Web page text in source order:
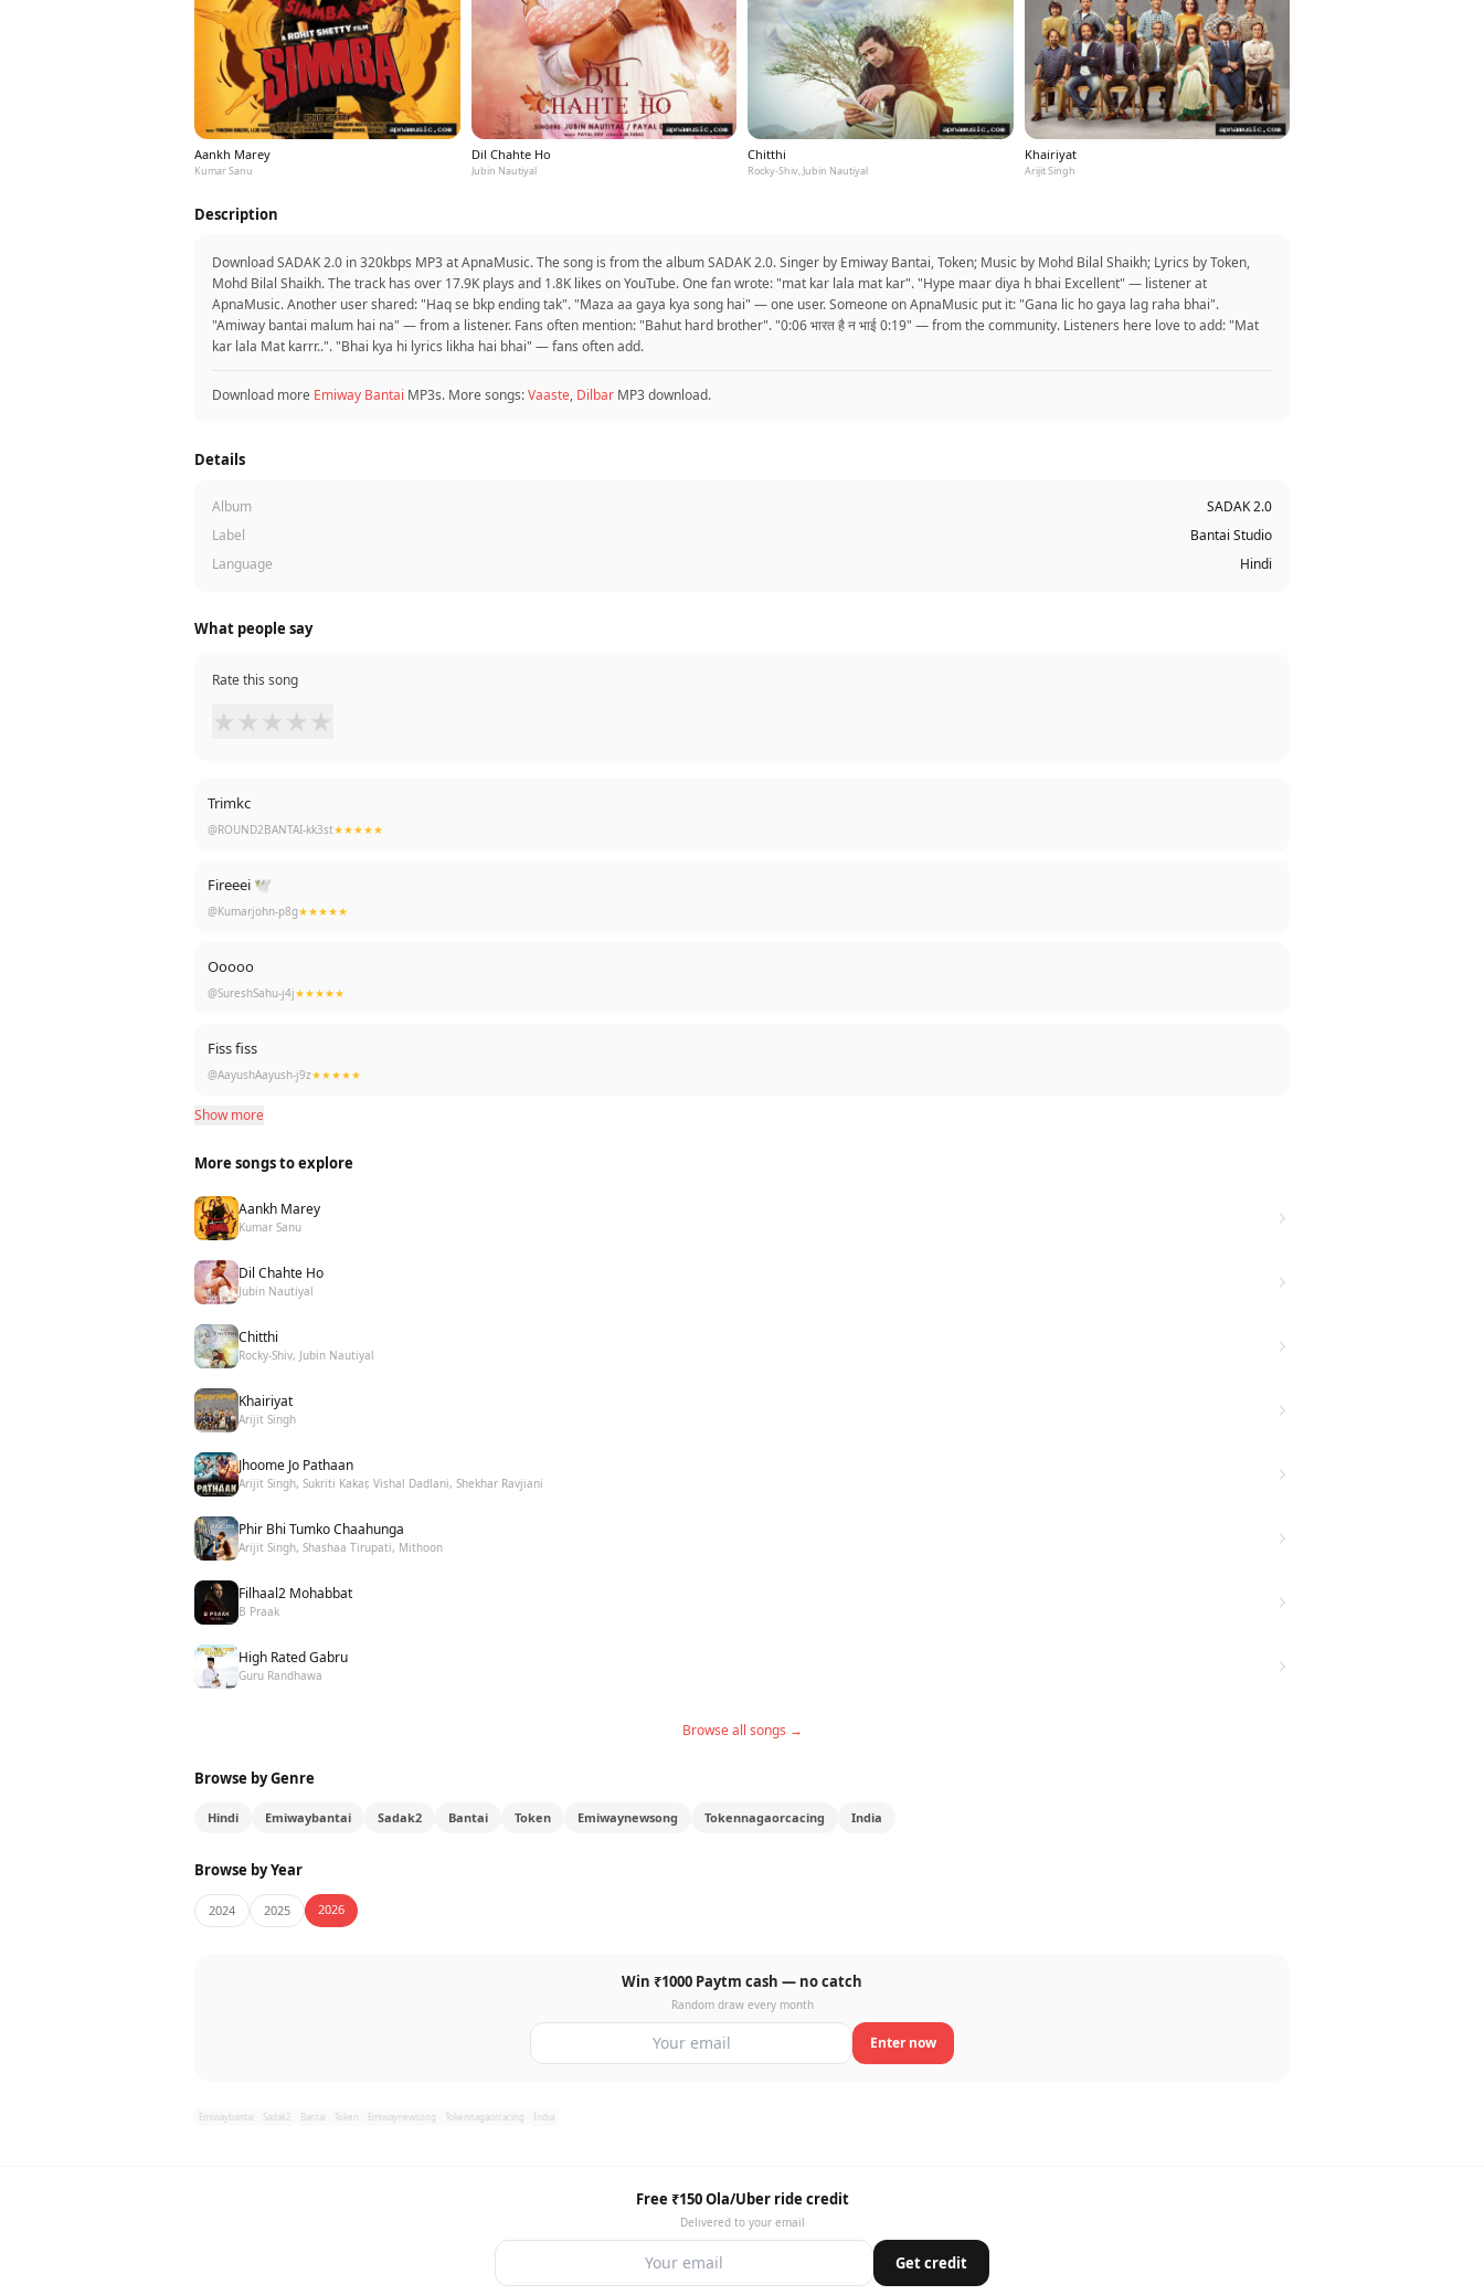
Aankh Marey
Kumar Sanu
Dil Chahte Ho
Jubin Nautiyal
Chitthi
Rocky-Shiv, Jubin Nautiyal
Khairiyat
Arijit Singh
Description
Download SADAK 2.0 in 320kbps MP3 at ApnaMusic. The song is from the album SADAK 2.0. Singer by Emiway Bantai, Token; Music by Mohd Bilal Shaikh; Lyrics by Token,
Mohd Bilal Shaikh. The track has over 17.9K plays and 1.8K likes on YouTube. One fan wrote: "mat kar lala mat kar". "Hype maar diya h bhai Excellent" — listener at
ApnaMusic. Another user shared: "Haq se bkp ending tak". "Maza aa gaya kya song hai" — one user. Someone on ApnaMusic put it: "Gana lic ho gaya lag raha bhai".
"Amiway bantai malum hai na" — from a listener. Fans often mention: "Bahut hard brother". "0:06 भारत है न भाई 0:19" — from the community. Listeners here love to add: "Mat
kar lala Mat karrr..". "Bhai kya hi lyrics likha hai bhai" — fans often add.
Download more Emiway Bantai MP3s. More songs:Vaaste, Dilbar MP3 download.
Details
Album
SADAK 2.0
Label
Bantai Studio
Language
Hindi
What people say
Rate this song
★ ★ ★ ★ ★
Trimkc
@ROUND2BANTAI-kk3st★★★★★
Fireeei 🕊
@Kumarjohn-p8g★★★★★
Ooooo
@SureshSahu-j4j★★★★★
Fiss fiss
@AayushAayush-j9z★★★★★
Show more
More songs to explore
Aankh Marey
Kumar Sanu
Dil Chahte Ho
Jubin Nautiyal
Chitthi
Rocky-Shiv, Jubin Nautiyal
Khairiyat
Arijit Singh
Jhoome Jo Pathaan
Arijit Singh, Sukriti Kakar, Vishal Dadlani, Shekhar Ravjiani
Phir Bhi Tumko Chaahunga
Arijit Singh, Shashaa Tirupati, Mithoon
Filhaal2 Mohabbat
B Praak
High Rated Gabru
Guru Randhawa
Browse all songs →
Browse by Genre
Hindi Emiwaybantai Sadak2 Bantai Token Emiwaynewsong Tokennagaorcacing India
Browse by Year
2024 2025 2026
Win ₹1000 Paytm cash — no catch
Random draw every month
Enter now
Emiwaybantai Sadak2 Bantai Token Emiwaynewsong Tokennagaorcacing India
Free ₹150 Ola/Uber ride credit
Delivered to your email
Get credit